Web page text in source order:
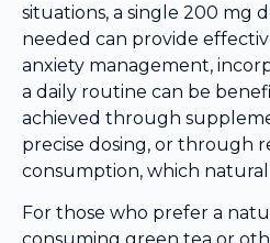
situations, a single 200 mg
needed can provide
anxiety management,
a daily routine can be
achieved through
precise dosing, or through
consumption, which
For those who prefer a